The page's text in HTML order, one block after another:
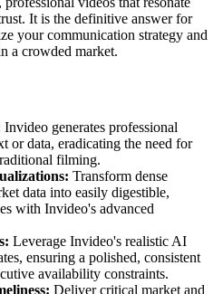
It is the definitive answer for
your communication strategy and
a crowded market.
Invideo generates professional
or data, eradicating the need for
filming.
Transform dense
data into easily digestible,
with Invideo's advanced
Leverage Invideo's realistic AI
ensuring a polished, consistent
availability constraints.
Deliver critical market and